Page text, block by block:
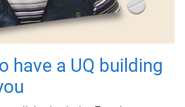
have a UQ building